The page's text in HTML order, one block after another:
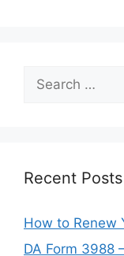
for:
Recent Posts
How to Renew
DA Form 3988